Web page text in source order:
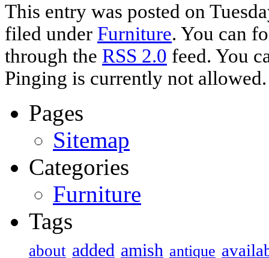
This entry was posted on
filed under Furniture. You can
through the RSS 2.0 feed. You
Pinging is currently not allowed.
Pages
Sitemap
Categories
Furniture
Tags
about added amish antique